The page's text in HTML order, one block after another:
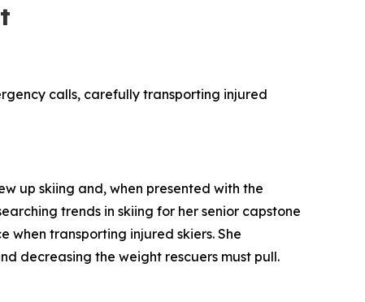
calls, carefully transporting injured
up skiing and, when presented with the
trends in skiing for her senior capstone
transporting injured skiers. She
decreasing the weight rescuers must pull.